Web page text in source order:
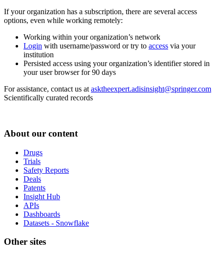
If your organization has a subscription, there are several access
options, even while working remotely:
Working within your organization’s network
Login with username/password or try to access via your
institution
Persisted access using your organization’s identifier stored in
your user browser for 90 days
For assistance, contact us at asktheexpert.adisinsight@springer.com
Scientifically curated records
About our content
Drugs
Trials
Safety Reports
Deals
Patents
Insight Hub
APIs
Dashboards
Datasets - Snowflake
Other sites